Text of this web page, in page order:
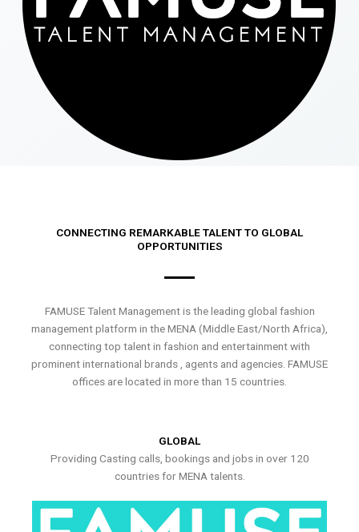
CONNECTING REMARKABLE TALENT TO GLOBAL
OPPORTUNITIES
FAMUSE Talent Management is the leading global fashion
management platform in the MENA (Middle East/North Africa),
connecting top talent in fashion and entertainment with
prominent international brands , agents and agencies. FAMUSE
offices are located in more than 15 countries.
GLOBAL
Providing Casting calls, bookings and jobs in over 120
countries for MENA talents.